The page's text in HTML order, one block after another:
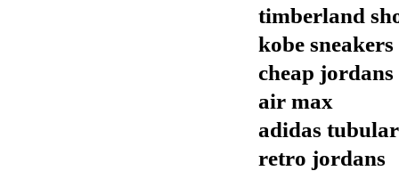
timberland
kobe sneakers
cheap jordans
air max
adidas tubular
retro jordans